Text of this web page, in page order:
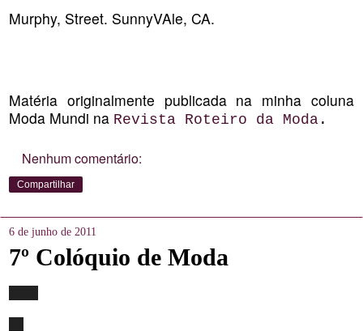
Murphy, Street. SunnyVAle, CA.
Matéria originalmente publicada na minha coluna
Moda Mundi na Revista Roteiro da Moda .
Nenhum comentário:
Compartilhar
6 de junho de 2011
7º Colóquio de Moda